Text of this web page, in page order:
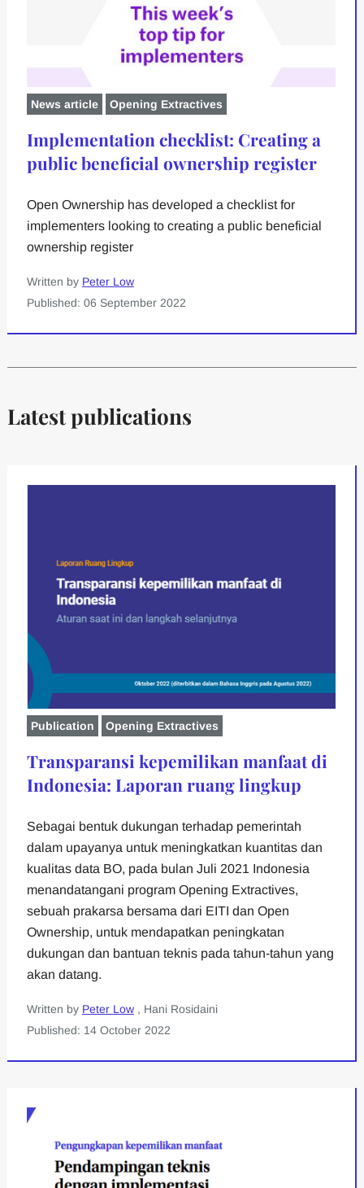
News article Opening Extractives
Implementation checklist: Creating a
public beneficial ownership register
Open Ownership has developed a checklist for
implementers looking to creating a public beneficial
ownership register
Written by Peter Low
Published: 06 September 2022
Latest publications
Publication Opening Extractives
Transparansi kepemilikan manfaat di
Indonesia: Laporan ruang lingkup
Sebagai bentuk dukungan terhadap pemerintah
dalam upayanya untuk meningkatkan kuantitas dan
kualitas data BO, pada bulan Juli 2021 Indonesia
menandatangani program Opening Extractives,
sebuah prakarsa bersama dari EITI dan Open
Ownership, untuk mendapatkan peningkatan
dukungan dan bantuan teknis pada tahun-tahun yang
akan datang.
Written by Peter Low, Hani Rosidaini
Published: 14 October 2022